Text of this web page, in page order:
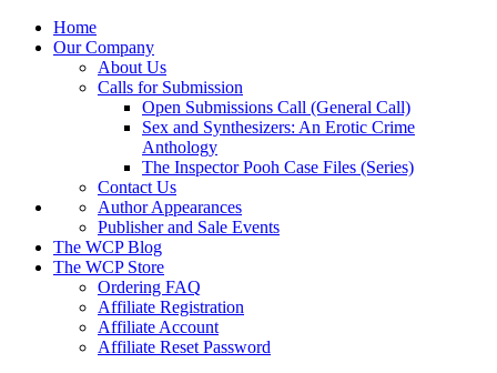
Home
Our Company
About Us
Calls for Submission
Open Submissions Call (General Call)
Sex and Synthesizers: An Erotic Crime
Anthology
The Inspector Pooh Case Files (Series)
Contact Us
Author Appearances
Publisher and Sale Events
The WCP Blog
The WCP Store
Ordering FAQ
Affiliate Registration
Affiliate Account
Affiliate Reset Password